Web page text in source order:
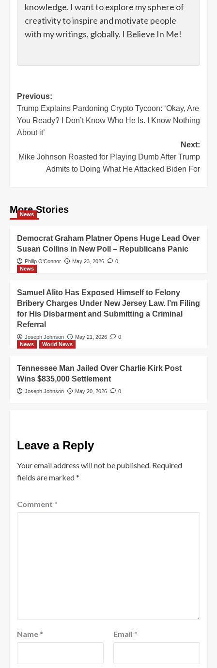
knowledge. I want to explore my sphere of
creativity to inspire and motivate people
with my writings, globally. I Believe In Me!
Post
navigation
Previous:
Trump Explains Pardoning Crypto Tycoon: ‘Okay, Are
You Ready? I Don’t Know Who He Is. I Know Nothing
About it’
Next:
Mike Johnson Roasted for Playing Dumb After Trump
Admits to Doing What He Attacked Biden For
More Stories
News
Democrat Graham Platner Opens Huge Lead Over
Susan Collins in New Poll – Republicans Panic
Philip O'Connor May 23, 2026
0
News
Samuel Alito Has Exposed Himself to Felony
Bribery Charges Under New Jersey Law. I’m Filing
for His Disbarment and Submitting a Criminal
Referral
Joseph Johnson May 21, 2026
0
News
World News
Tennessee Man Jailed Over Charlie Kirk Post
Wins $835,000 Settlement
Joseph Johnson May 20, 2026 0
Leave a Reply
Your email address will not be published. Required
fields are marked*
Comment *
Name * Email *